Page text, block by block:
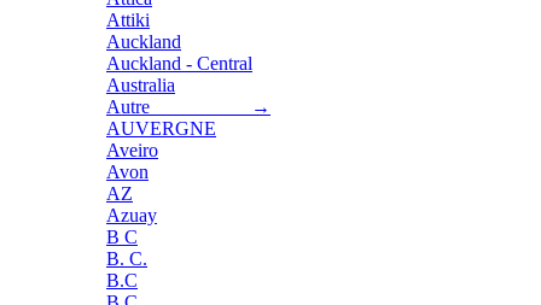
Attiki
Auckland
Auckland - Central
Australia
Autre →
AUVERGNE
Aveiro
Avon
AZ
Azuay
B C
B. C.
B.C